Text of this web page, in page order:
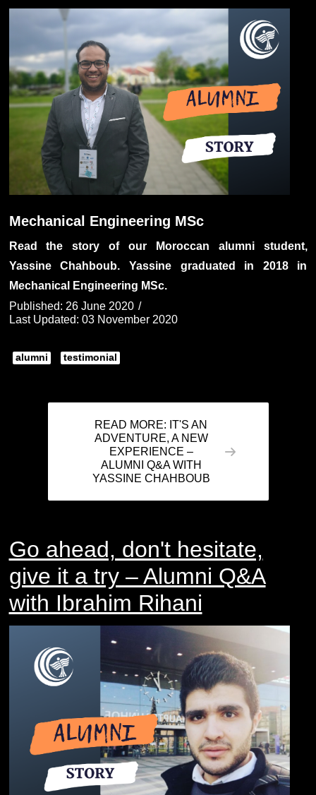
Mechanical Engineering MSc
Read the story of our Moroccan alumni student,
Yassine Chahboub. Yassine graduated in 2018 in
Mechanical Engineering MSc.
Published: 26 June 2020
Last Updated: 03 November 2020
alumni testimonial
READ MORE: IT'S AN
ADVENTURE, A NEW
EXPERIENCE –
ALUMNI Q&A WITH
YASSINE CHAHBOUB
Go ahead, don't hesitate,
give it a try – Alumni Q&A
with Ibrahim Rihani